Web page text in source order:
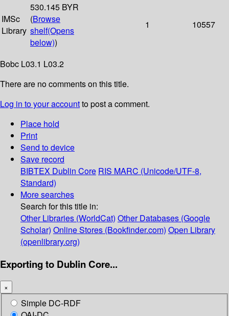
IMSc
Library
530.145 BYR
(Browse
shelf(Opens
below))
1 10557
Bobc L03.1 L03.2
There are no comments on this title.
Log in to your accountto post a comment.
Place hold
Print
Send to device
Save record
BIBTEX Dublin Core RIS MARC (Unicode/UTF-8,
Standard)
More searches
Search for this title in:
Other Libraries (WorldCat) Other Databases (Google
Scholar) Online Stores (Bookfinder.com) Open Library
(openlibrary.org)
Exporting to Dublin Core...
×
Simple DC-RDF